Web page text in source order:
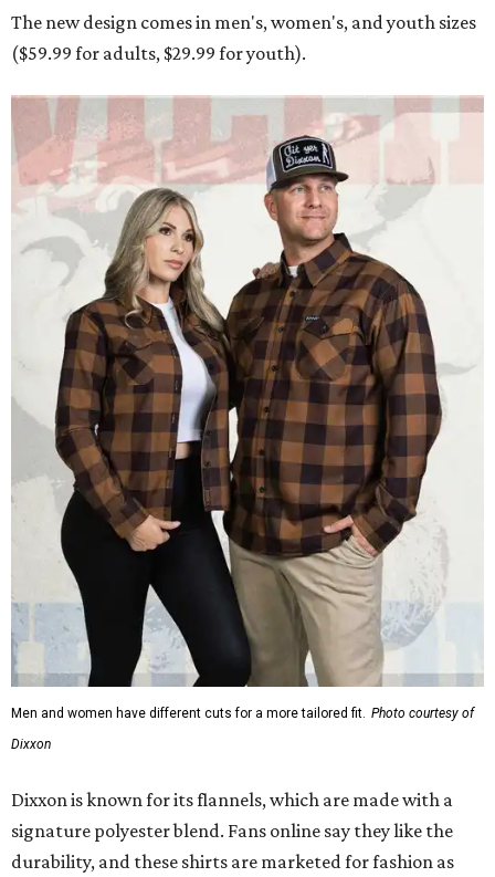
The new design comes in men's, women's, and youth sizes
($59.99 for adults, $29.99 for youth).
Men and women have different cuts for a more tailored fit. Photo courtesy of
Dixxon
Dixxon is known for its flannels, which are made with a
signature polyester blend. Fans online say they like the
durability, and these shirts are marketed for fashion as